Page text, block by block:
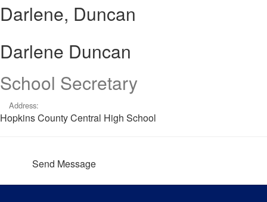
Darlene, Duncan
Darlene Duncan
School Secretary
Address:
Hopkins County Central High School
Send Message